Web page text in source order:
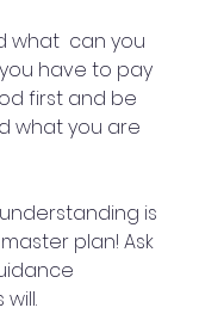
what  can you
have to pay
first and be
what you are
is
plan! Ask